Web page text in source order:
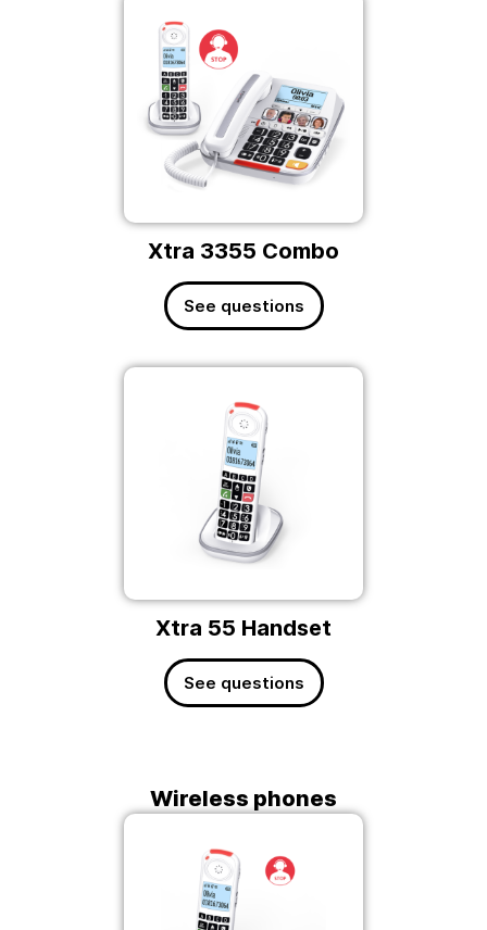
Xtra 3355 Combo
See questions
Xtra 55 Handset
See questions
Wireless phones